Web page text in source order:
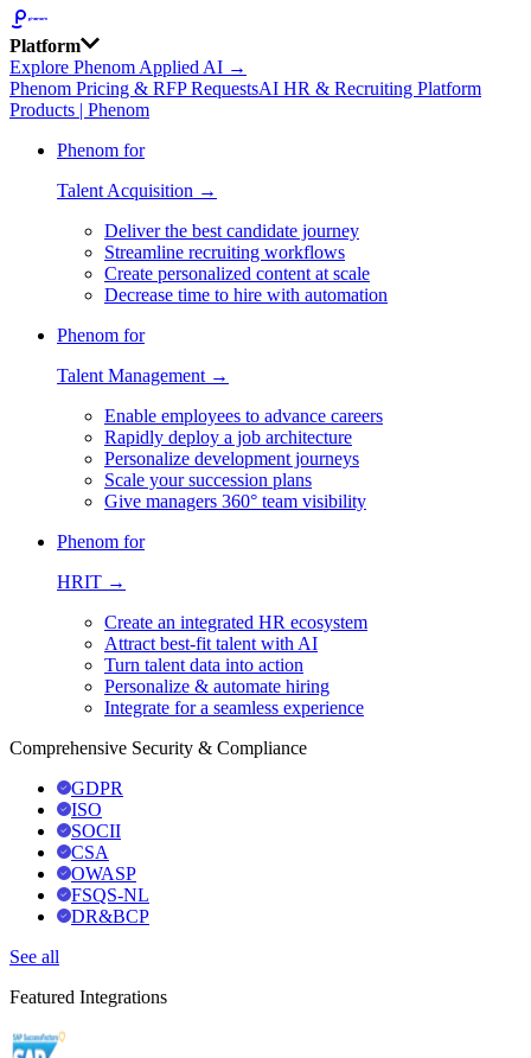
Platform
Explore Phenom Applied AI →
Phenom Pricing & RFP RequestsAI HR & Recruiting Platform
Products | Phenom
Phenom for
Talent Acquisition →
Deliver the best candidate journey
Streamline recruiting workflows
Create personalized content at scale
Decrease time to hire with automation
Phenom for
Talent Management →
Enable employees to advance careers
Rapidly deploy a job architecture
Personalize development journeys
Scale your succession plans
Give managers 360° team visibility
Phenom for
HRIT →
Create an integrated HR ecosystem
Attract best-fit talent with AI
Turn talent data into action
Personalize & automate hiring
Integrate for a seamless experience
Comprehensive Security & Compliance
GDPR
ISO
SOCII
CSA
OWASP
FSQS-NL
DR&BCP
See all
Featured Integrations